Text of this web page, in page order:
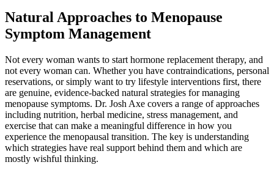
Natural Approaches to Menopause
Symptom Management
Not every woman wants to start hormone replacement therapy, and
not every woman can. Whether you have contraindications, personal
reservations, or simply want to try lifestyle interventions first, there
are genuine, evidence-backed natural strategies for managing
menopause symptoms. Dr. Josh Axe covers a range of approaches
including nutrition, herbal medicine, stress management, and
exercise that can make a meaningful difference in how you
experience the menopausal transition. The key is understanding
which strategies have real support behind them and which are
mostly wishful thinking.